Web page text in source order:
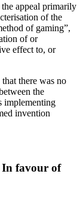
appeal primarily
of the
of gaming”,
of or
effect to, or
there was no
the
implementing
invention
In favour of